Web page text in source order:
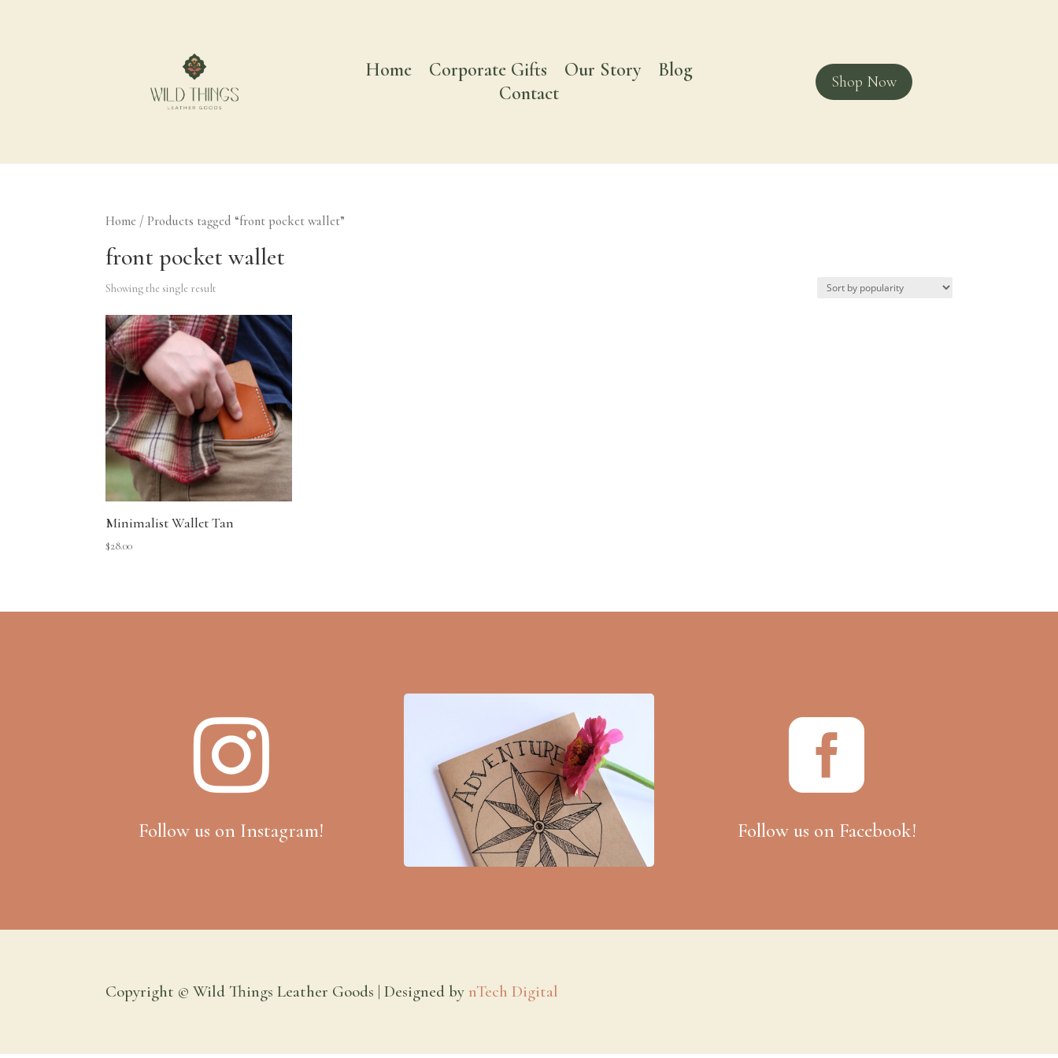
Home Corporate Gifts Our Story
Blog
Contact
Shop Now
Home / Products tagged “front pocket wallet”
front pocket wallet
Showing the single result
Minimalist Wallet Tan
$28.00

Follow us on Instagram!

Follow us on Facebook!
Copyright © Wild Things Leather Goods | Designed bynTech Digital